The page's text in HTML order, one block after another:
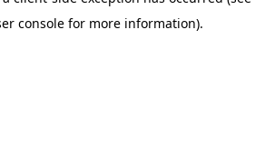
console for more information).